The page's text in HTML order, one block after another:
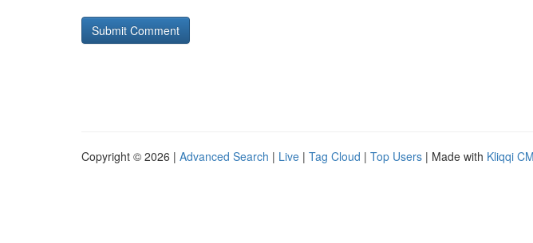
Copyright © 2026 | Advanced Search | Live | Tag Cloud | Top Users | Made with Kliqqi